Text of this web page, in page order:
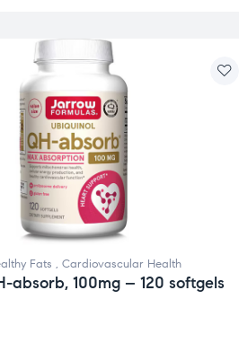
Fats , Cardiovascular Health
absorb, 100mg – 120 softgels